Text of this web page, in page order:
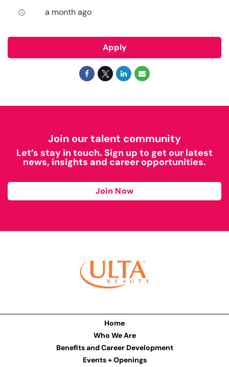
access_time a month ago
Apply
Join our talent community
Let’s stay in touch. Sign up to get our latest
news, insights and career opportunities.
Join Now
Home
Who We Are
Benefits and Career Development
Events + Openings